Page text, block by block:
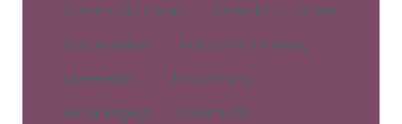
Community impact
Diversity on Screen
Documentary
Inclusive filmmaking
Live events
Film licensing
Social Impact
community